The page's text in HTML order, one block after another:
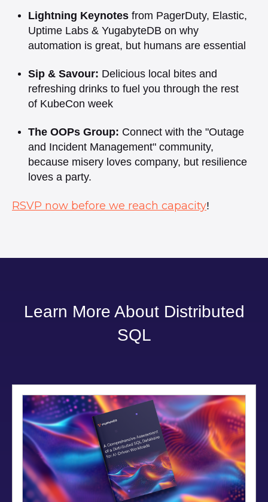
Lightning Keynotes from PagerDuty, Elastic,
Uptime Labs & YugabyteDB on why
automation is great, but humans are essential
Sip & Savour: Delicious local bites and
refreshing drinks to fuel you through the rest
of KubeCon week
The OOPs Group: Connect with the "Outage
and Incident Management" community,
because misery loves company, but resilience
loves a party. ​
RSVP now before we reach capacity!
Learn More About Distributed
SQL